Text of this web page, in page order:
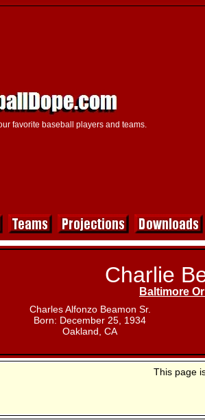
favorite baseball players and teams.
Charlie
Baltimore
Charles Alfonzo Beamon Sr.
Born: December 25, 1934
Oakland, CA
This page